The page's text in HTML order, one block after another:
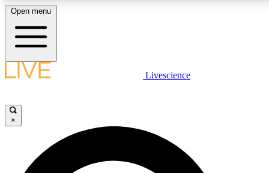
LIVE SCIENCE PLUS
JOIN FREE
Open menu
Livescience
×